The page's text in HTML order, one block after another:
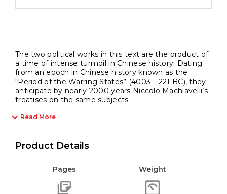
The two political works in this text are the product of
a time of intense turmoil in Chinese history. Dating
from an epoch in Chinese history known as the
“Period of the Warring States” (4003 – 221 BC), they
anticipate by nearly 2000 years Niccolo Machiavelli’s
treatises on the same subjects.
Read More
Product Details
Pages Weight